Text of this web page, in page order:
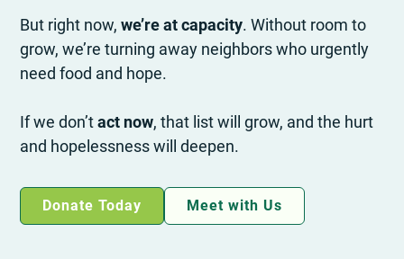
But right now,we’re at capacity. Without room to
grow, we’re turning away neighbors who urgently
need food and hope.
If we don’tact now, that list will grow, and the hurt
and hopelessness will deepen.
Donate Today Meet with Us